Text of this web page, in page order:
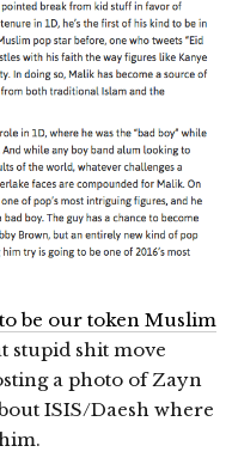
be our token Muslim
stupid shit move
a photo of Zayn
ISIS/Daesh where